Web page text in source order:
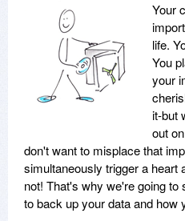
Your
life.
You
your
it-but
out
don't want to misplace that
simultaneously trigger a heart
not! That's why we're going
to back up your data and how